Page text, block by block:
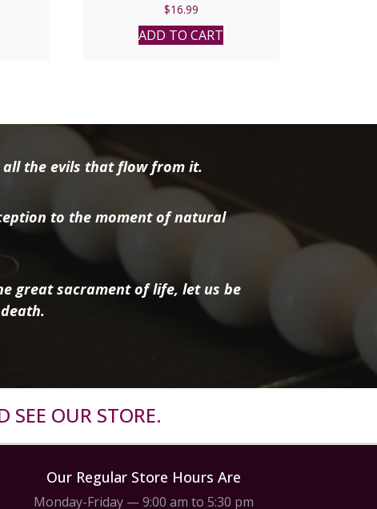
$16.99
ADD TO CART
the evils that flow from it.
to the moment of natural
great sacrament of life, let us be
SEE OUR STORE.
Our Regular Store Hours Are
Monday-Friday — 9:00 am to 5:30 pm